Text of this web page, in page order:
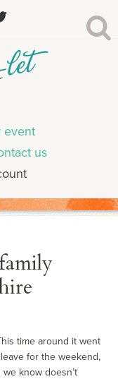
event
us
time around it went
for the weekend,
know doesn’t